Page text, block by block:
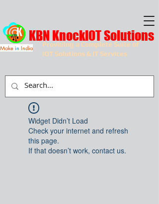
Providing a Complete Suite of
IOT Solutions & IT Services
KBN KnockIOT Solutions
Make in India
Widget Didn’t Load
Check your internet and refresh
this page.
If that doesn’t work, contact us.